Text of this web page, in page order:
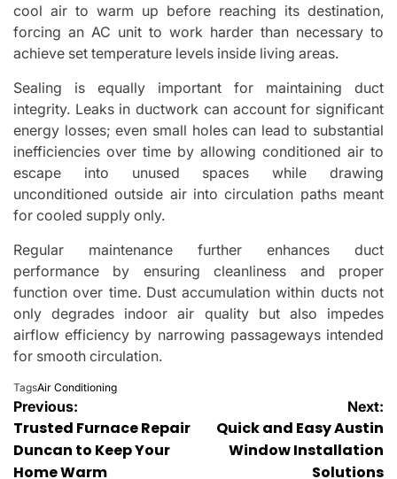
cool air to warm up before reaching its destination,
forcing an AC unit to work harder than necessary to
achieve set temperature levels inside living areas.
Sealing is equally important for maintaining duct
integrity. Leaks in ductwork can account for significant
energy losses; even small holes can lead to substantial
inefficiencies over time by allowing conditioned air to
escape into unused spaces while drawing
unconditioned outside air into circulation paths meant
for cooled supply only.
Regular maintenance further enhances duct
performance by ensuring cleanliness and proper
function over time. Dust accumulation within ducts not
only degrades indoor air quality but also impedes
airflow efficiency by narrowing passageways intended
for smooth circulation.
TagsAir Conditioning
Post
navigation
Previous:
Trusted Furnace Repair
Duncan to Keep Your
Home Warm
Next:
Quick and Easy Austin
Window Installation
Solutions